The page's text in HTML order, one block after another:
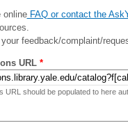
onlineFAQ or contact the
feedback/complaint/
URL *
URL should be populated to here